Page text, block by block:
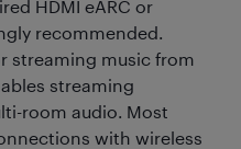
HDMI eARC or
recommended.
streaming music from
streaming
room audio. Most
with wireless